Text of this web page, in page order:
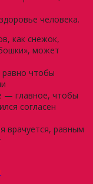
человека.
как снежок,
может
равно чтобы
— главное, чтобы
согласен
врачуется, равным